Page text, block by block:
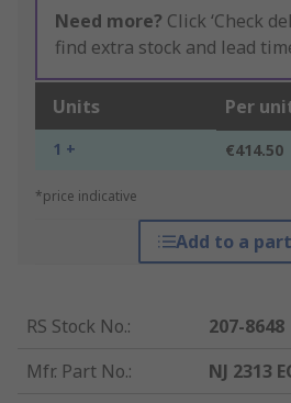
Need more? Click ‘Check
find extra stock and lead
Units Per
1 + €414.50
*price indicative
Add to a
RS Stock No.:
207-8648
Mfr. Part No.:
NJ 2313